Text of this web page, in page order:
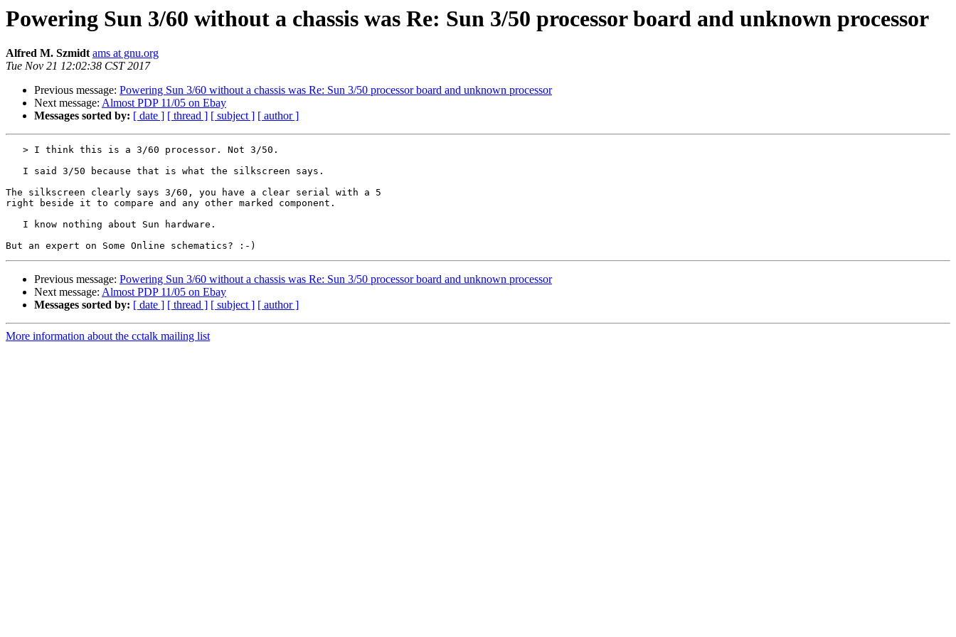
Powering Sun 3/60 without a chassis was Re: Sun 3/50 processor board and unknown processor
Alfred M. Szmidt ams at gnu.org
Tue Nov 21 12:02:38 CST 2017
Previous message: Powering Sun 3/60 without a chassis was Re: Sun 3/50 processor board and unknown processor
Next message: Almost PDP 11/05 on Ebay
Messages sorted by: [ date ] [ thread ] [ subject ] [ author ]
The silkscreen clearly says 3/60, you have a clear serial with a 5
right beside it to compare and any other marked component.
Previous message: Powering Sun 3/60 without a chassis was Re: Sun 3/50 processor board and unknown processor
Next message: Almost PDP 11/05 on Ebay
Messages sorted by: [ date ] [ thread ] [ subject ] [ author ]
More information about the cctalk mailing list